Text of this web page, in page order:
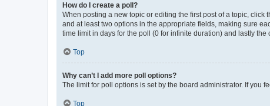
How do I create a poll?
When posting a new topic or editing the first post of a topic,
and at least two options in the appropriate fields, making sure
time limit in days for the poll (0 for infinite duration) and lastly the
Top
Why can’t I add more poll options?
The limit for poll options is set by the board administrator. If you
Top